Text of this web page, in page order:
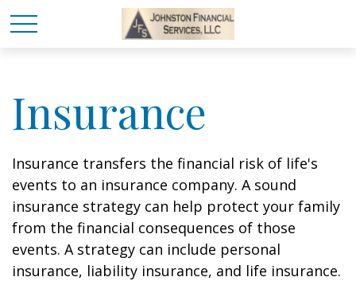
Insurance
Insurance transfers the financial risk of life's
events to an insurance company. A sound
insurance strategy can help protect your family
from the financial consequences of those
events. A strategy can include personal
insurance, liability insurance, and life insurance.